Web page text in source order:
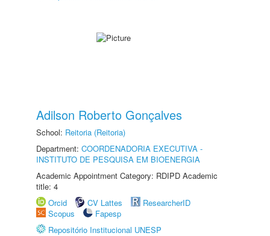
Adilson Roberto Gonçalves
School: Reitoria (Reitoria)
Department: COORDENADORIA EXECUTIVA -
INSTITUTO DE PESQUISA EM BIOENERGIA
Academic Appointment Category: RDIPD Academic
title: 4
Orcid
CV Lattes
ResearcherID
Scopus
Fapesp
Repositório Institucional UNESP